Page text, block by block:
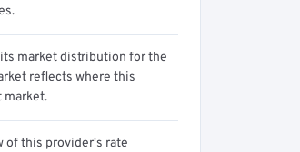
market distribution for the
reflects where this
market.
of this provider's rate